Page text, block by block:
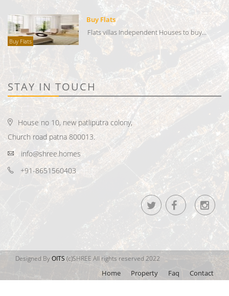
Buy Flats
Buy Flats
Flats villas Independent Houses to buy...
STAY IN TOUCH
House no 10, new patliputra colony,
Church road patna 800013.
info@shree.homes
+91-8651560403
Designed ByOITS (c)SHREE All rights reserved 2022
Home Property Faq Contact